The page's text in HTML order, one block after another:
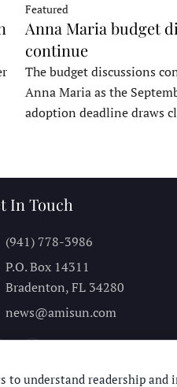
Featured
Anna Maria budget
continue
The budget discussions
Anna Maria as the
adoption deadline draws
In Touch
(941) 778-3986
P.O. Box 14311
Bradenton, FL 34280
news@amisun.com
to understand readership